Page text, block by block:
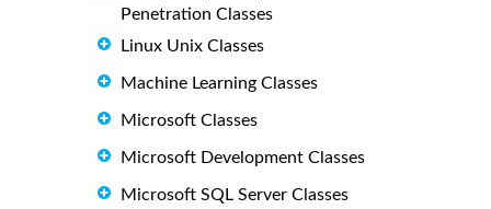
Penetration Classes
Linux Unix Classes
Machine Learning Classes
Microsoft Classes
Microsoft Development Classes
Microsoft SQL Server Classes